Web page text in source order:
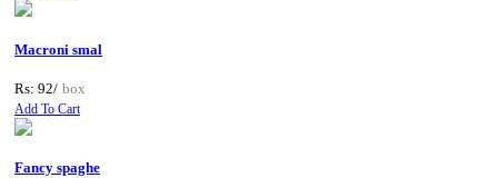
Macroni smal
Rs: 92/ box
Add To Cart
Fancy spaghe